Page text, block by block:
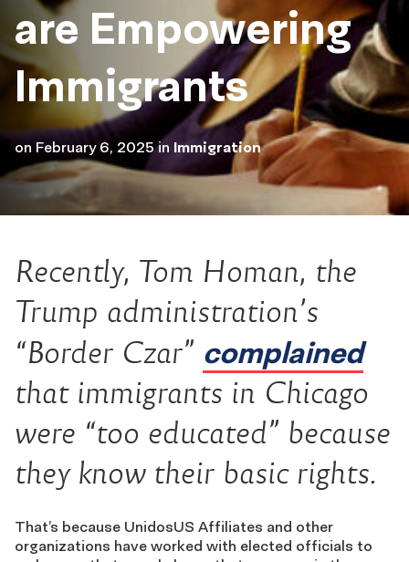
are Empowering
Immigrants
on February 6, 2025 in Immigration
Recently, Tom Homan, the
Trump administration’s
“Border Czar” complained
that immigrants in Chicago
were “too educated” because
they know their basic rights.
That’s because UnidosUS Affiliates and other
organizations have worked with elected officials to